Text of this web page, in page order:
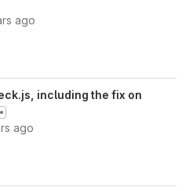
ago
including the fix on
ago